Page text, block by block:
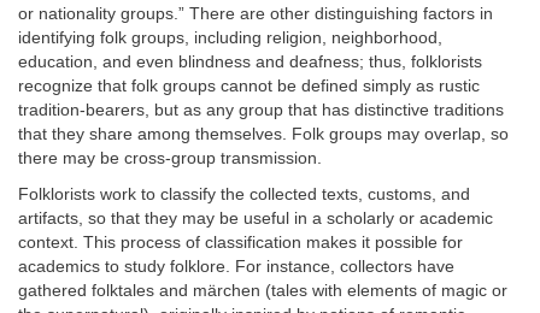
or nationality groups.” There are other distinguishing factors in
identifying folk groups, including religion, neighborhood,
education, and even blindness and deafness; thus, folklorists
recognize that folk groups cannot be defined simply as rustic
tradition-bearers, but as any group that has distinctive traditions
that they share among themselves. Folk groups may overlap, so
there may be cross-group transmission.
Folklorists work to classify the collected texts, customs, and
artifacts, so that they may be useful in a scholarly or academic
context. This process of classification makes it possible for
academics to study folklore. For instance, collectors have
gathered folktales and märchen (tales with elements of magic or